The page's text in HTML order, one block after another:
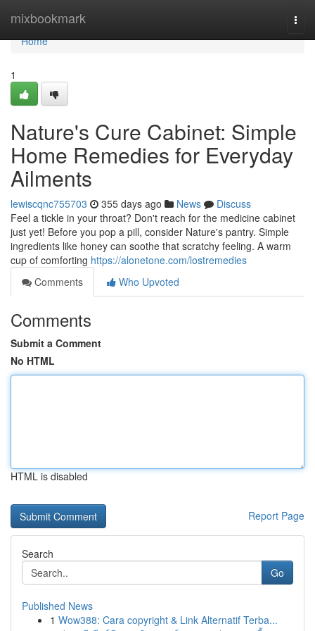
mixbookmark
Home
Home
1
Nature's Cure Cabinet: Simple
Home Remedies for Everyday
Ailments
lewiscqnc755703 355 days ago News
Discuss
Feel a tickle in your throat? Don't reach for the medicine cabinet
just yet! Before you pop a pill, consider Nature's pantry. Simple
ingredients like honey can soothe that scratchy feeling. A warm
cup of comforting https://alonetone.com/lostremedies
Comments
Who Upvoted
Comments
Submit a Comment
No HTML
HTML is disabled
Report Page
Search
Go
Published News
1 Wow388: Cara copyright & Link Alternatif Terba...